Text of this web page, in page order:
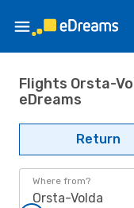
Flights Orsta-
eDreams
Return
Where from?
Orsta-Volda